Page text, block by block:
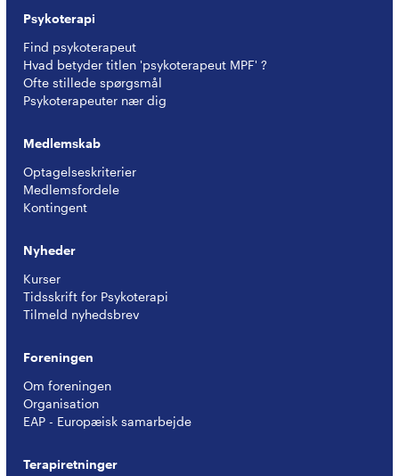
Psykoterapi
Find psykoterapeut
Hvad betyder titlen 'psykoterapeut MPF' ?
Ofte stillede spørgsmål
Psykoterapeuter nær dig
Medlemskab
Optagelseskriterier
Medlemsfordele
Kontingent
Nyheder
Kurser
Tidsskrift for Psykoterapi
Tilmeld nyhedsbrev
Foreningen
Om foreningen
Organisation
EAP - Europæisk samarbejde
Terapiretninger